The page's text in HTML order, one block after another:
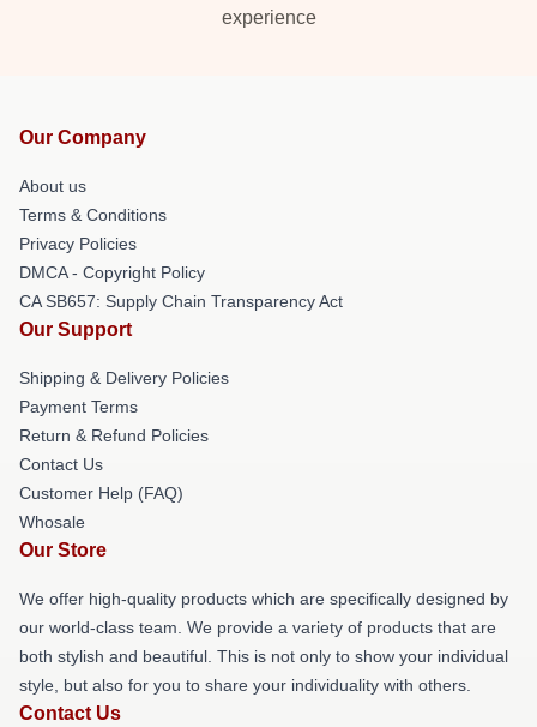
experience
Our Company
About us
Terms & Conditions
Privacy Policies
DMCA - Copyright Policy
CA SB657: Supply Chain Transparency Act
Our Support
Shipping & Delivery Policies
Payment Terms
Return & Refund Policies
Contact Us
Customer Help (FAQ)
Whosale
Our Store
We offer high-quality products which are specifically designed by
our world-class team. We provide a variety of products that are
both stylish and beautiful. This is not only to show your individual
style, but also for you to share your individuality with others.
Contact Us